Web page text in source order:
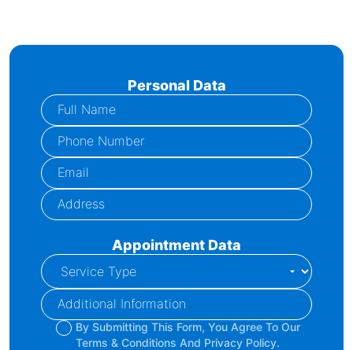
Personal Data
Appointment Data
By Submitting This Form, You Agree To Our
Terms & Conditions And Privacy Policy.